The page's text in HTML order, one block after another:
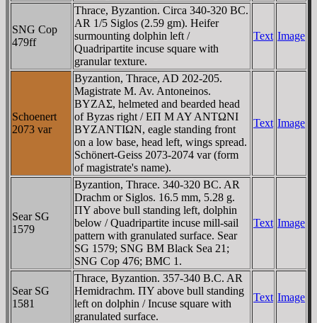
SNG Cop
479ff
Thrace, Byzantion. Circa 340-320 BC.
AR 1/5 Siglos (2.59 gm). Heifer
surmounting dolphin left /
Quadripartite incuse square with
granular texture.
Text Image
Schoenert
2073 var
Byzantion, Thrace, AD 202-205.
Magistrate M. Av. Antoneinos.
BYZAΣ, helmeted and bearded head
of Byzas right / EΠ M AY ANTΩNI
BYZANTIΩN, eagle standing front
on a low base, head left, wings spread.
Schönert-Geiss 2073-2074 var (form
of magistrate's name).
Text Image
Sear SG
1579
Byzantion, Thrace. 340-320 BC. AR
Drachm or Siglos. 16.5 mm, 5.28 g.
ΠY above bull standing left, dolphin
below / Quadripartite incuse mill-sail
pattern with granulated surface. Sear
SG 1579; SNG BM Black Sea 21;
SNG Cop 476; BMC 1.
Text Image
Sear SG
1581
Thrace, Byzantion. 357-340 B.C. AR
Hemidrachm. ΠY above bull standing
left on dolphin / Incuse square with
granulated surface.
Text Image